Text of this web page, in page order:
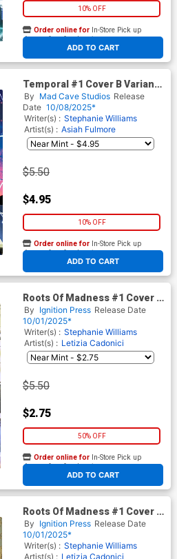
10% OFF
ADD TO CART
Order online for In-Store Pick up
At any of our four locations
Temporal #1 Cover B Variant
Khary Randolph Cover
By Mad Cave Studios Release
Date 10/08/2025*
Writer(s) : Stephanie Williams
Artist(s) : Asiah Fulmore
$5.50
$4.95
10% OFF
ADD TO CART
Order online for In-Store Pick up
At any of our four locations
Roots Of Madness #1 Cover A
Regular Juliet Nneka Cover
By Ignition Press Release Date
10/01/2025*
Writer(s) : Stephanie Williams
Artist(s) : Letizia Cadonici
$5.50
$2.75
50% OFF
ADD TO CART
Order online for In-Store Pick up
At any of our four locations
Roots Of Madness #1 Cover B
Variant Letizia Cadonici Cover
By Ignition Press Release Date
10/01/2025*
Writer(s) : Stephanie Williams
Artist(s) : Letizia Cadonici